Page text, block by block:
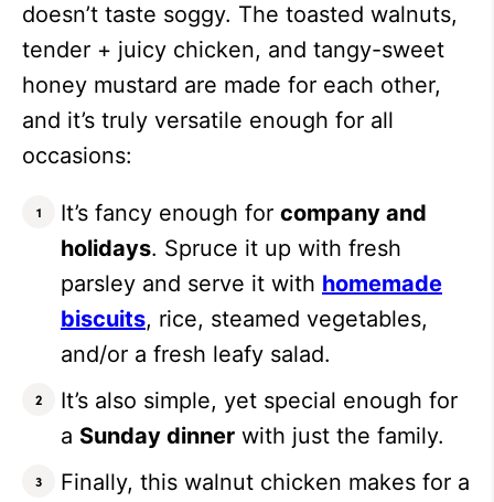
doesn’t taste soggy. The toasted walnuts,
tender + juicy chicken, and tangy-sweet
honey mustard are made for each other,
and it’s truly versatile enough for all
occasions:
It’s fancy enough for company and
holidays. Spruce it up with fresh
parsley and serve it with homemade
biscuits, rice, steamed vegetables,
and/or a fresh leafy salad.
It’s also simple, yet special enough for
a Sunday dinner with just the family.
Finally, this walnut chicken makes for a